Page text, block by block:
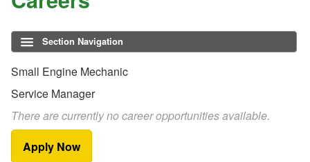
Section Navigation
Small Engine Mechanic
Service Manager
There are currently no career opportunities available.
Apply Now